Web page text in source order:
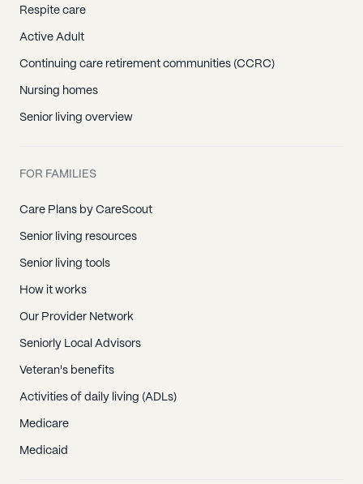
Respite care
Active Adult
Continuing care retirement communities (CCRC)
Nursing homes
Senior living overview
FOR FAMILIES
Care Plans by CareScout
Senior living resources
Senior living tools
How it works
Our Provider Network
Seniorly Local Advisors
Veteran's benefits
Activities of daily living (ADLs)
Medicare
Medicaid